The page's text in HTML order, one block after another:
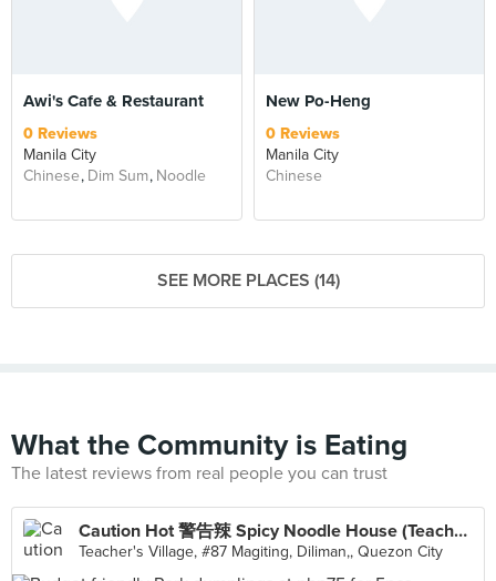
Awi's Cafe & Restaurant
0 Reviews
Manila City
Chinese Dim Sum Noodle
New Po-Heng
0 Reviews
Manila City
Chinese
SEE MORE PLACES (14)
What the Community is Eating
The latest reviews from real people you can trust
Caution Hot 警告辣 Spicy Noodle House (Teachers Village)
Teacher's Village, #87 Magiting, Diliman,, Quezon City